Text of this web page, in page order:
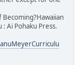
Ai Pohaku Press.